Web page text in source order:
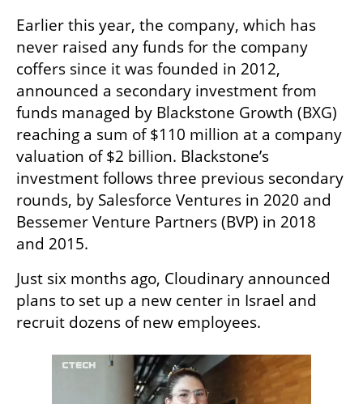
Earlier this year, the company, which has
never raised any funds for the company
coffers since it was founded in 2012,
announced a secondary investment from
funds managed by Blackstone Growth (BXG)
reaching a sum of $110 million at a company
valuation of $2 billion. Blackstone’s
investment follows three previous secondary
rounds, by Salesforce Ventures in 2020 and
Bessemer Venture Partners (BVP) in 2018
and 2015.
Just six months ago, Cloudinary announced
plans to set up a new center in Israel and
recruit dozens of new employees.